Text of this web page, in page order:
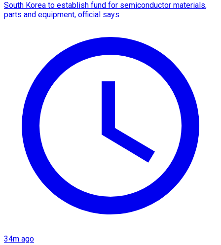
South Korea to establish fund for semiconductor materials,
parts and equipment, official says
34m ago